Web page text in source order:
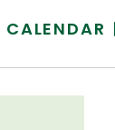
CALENDAR